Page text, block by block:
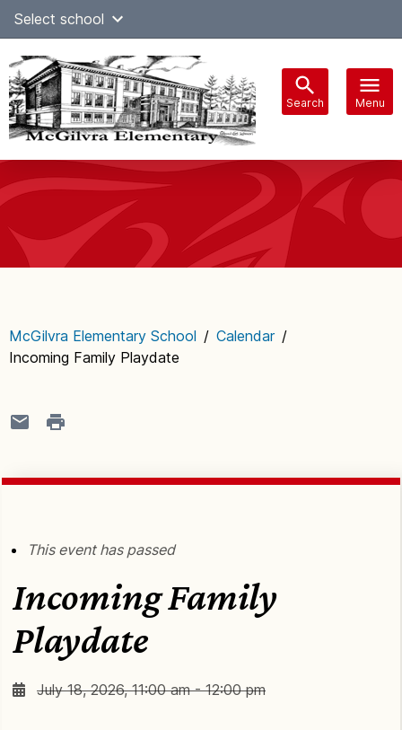
Skip
content
Select school
Search Menu
navigation
McGilvra Elementary School / Calendar /
Incoming Family Playdate
This event has passed
Incoming Family
Playdate
July 18, 2026, 11:00 am - 12:00 pm